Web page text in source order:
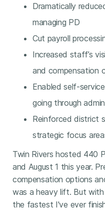
Dramatically
managing PD
Cut payroll
Increased staff’s
and compensation
Enabled self-
going through
Reinforced district
strategic focus
Twin Rivers hosted 440
and August 1 this year.
compensation options
was a heavy lift. But with
the fastest I've ever